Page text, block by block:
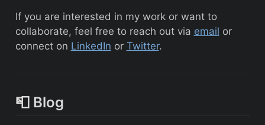
If you are interested in my work or want to
collaborate, feel free to reach out via email or
connect on LinkedIn or Twitter.
📮 Blog